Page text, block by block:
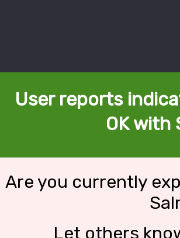
User reports
OK with
Are you currently
Let others